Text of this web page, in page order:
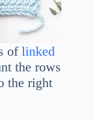
of linked
the rows
the right